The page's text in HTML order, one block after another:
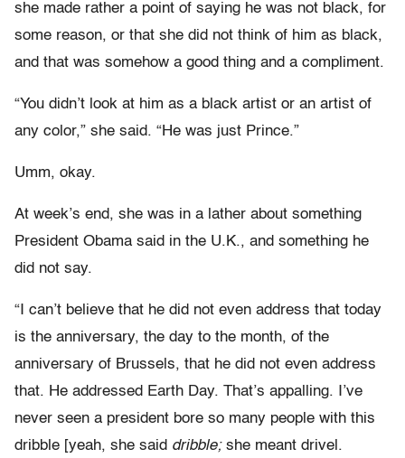
she made rather a point of saying he was not black, for
some reason, or that she did not think of him as black,
and that was somehow a good thing and a compliment.
“You didn’t look at him as a black artist or an artist of
any color,” she said. “He was just Prince.”
Umm, okay.
At week’s end, she was in a lather about something
President Obama said in the U.K., and something he
did not say.
“I can’t believe that he did not even address that today
is the anniversary, the day to the month, of the
anniversary of Brussels, that he did not even address
that. He addressed Earth Day. That’s appalling. I’ve
never seen a president bore so many people with this
dribble [yeah, she said dribble;she meant drivel.